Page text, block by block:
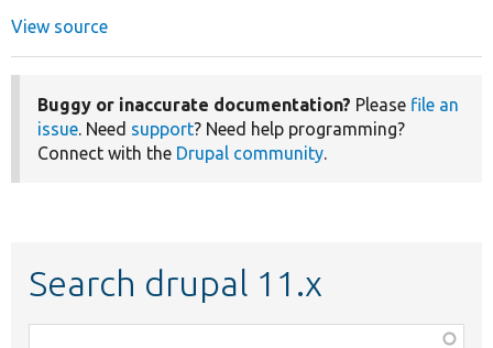
View source
Buggy or inaccurate documentation? Please file an
issue. Need support? Need help programming?
Connect with the Drupal community.
Search drupal 11.x